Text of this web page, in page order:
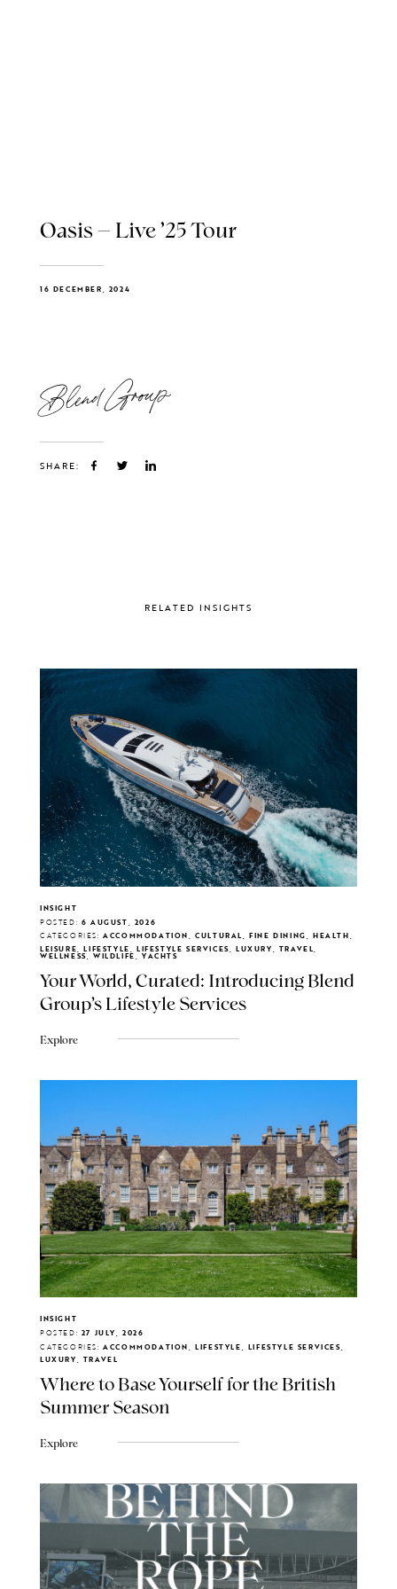
Oasis – Live ’25 Tour
16 DECEMBER, 2024
Blend Group
SHARE:
RELATED INSIGHTS
INSIGHT
POSTED: 6 AUGUST, 2026
CATEGORIES: ACCOMMODATION, CULTURAL, FINE DINING, HEALTH,
LEISURE, LIFESTYLE, LIFESTYLE SERVICES, LUXURY, TRAVEL,
WELLNESS, WILDLIFE, YACHTS
Your World, Curated: Introducing Blend
Group's Lifestyle Services
Explore
INSIGHT
POSTED: 27 JULY, 2026
CATEGORIES: ACCOMMODATION, LIFESTYLE, LIFESTYLE SERVICES,
LUXURY, TRAVEL
Where to Base Yourself for the British
Summer Season
Explore